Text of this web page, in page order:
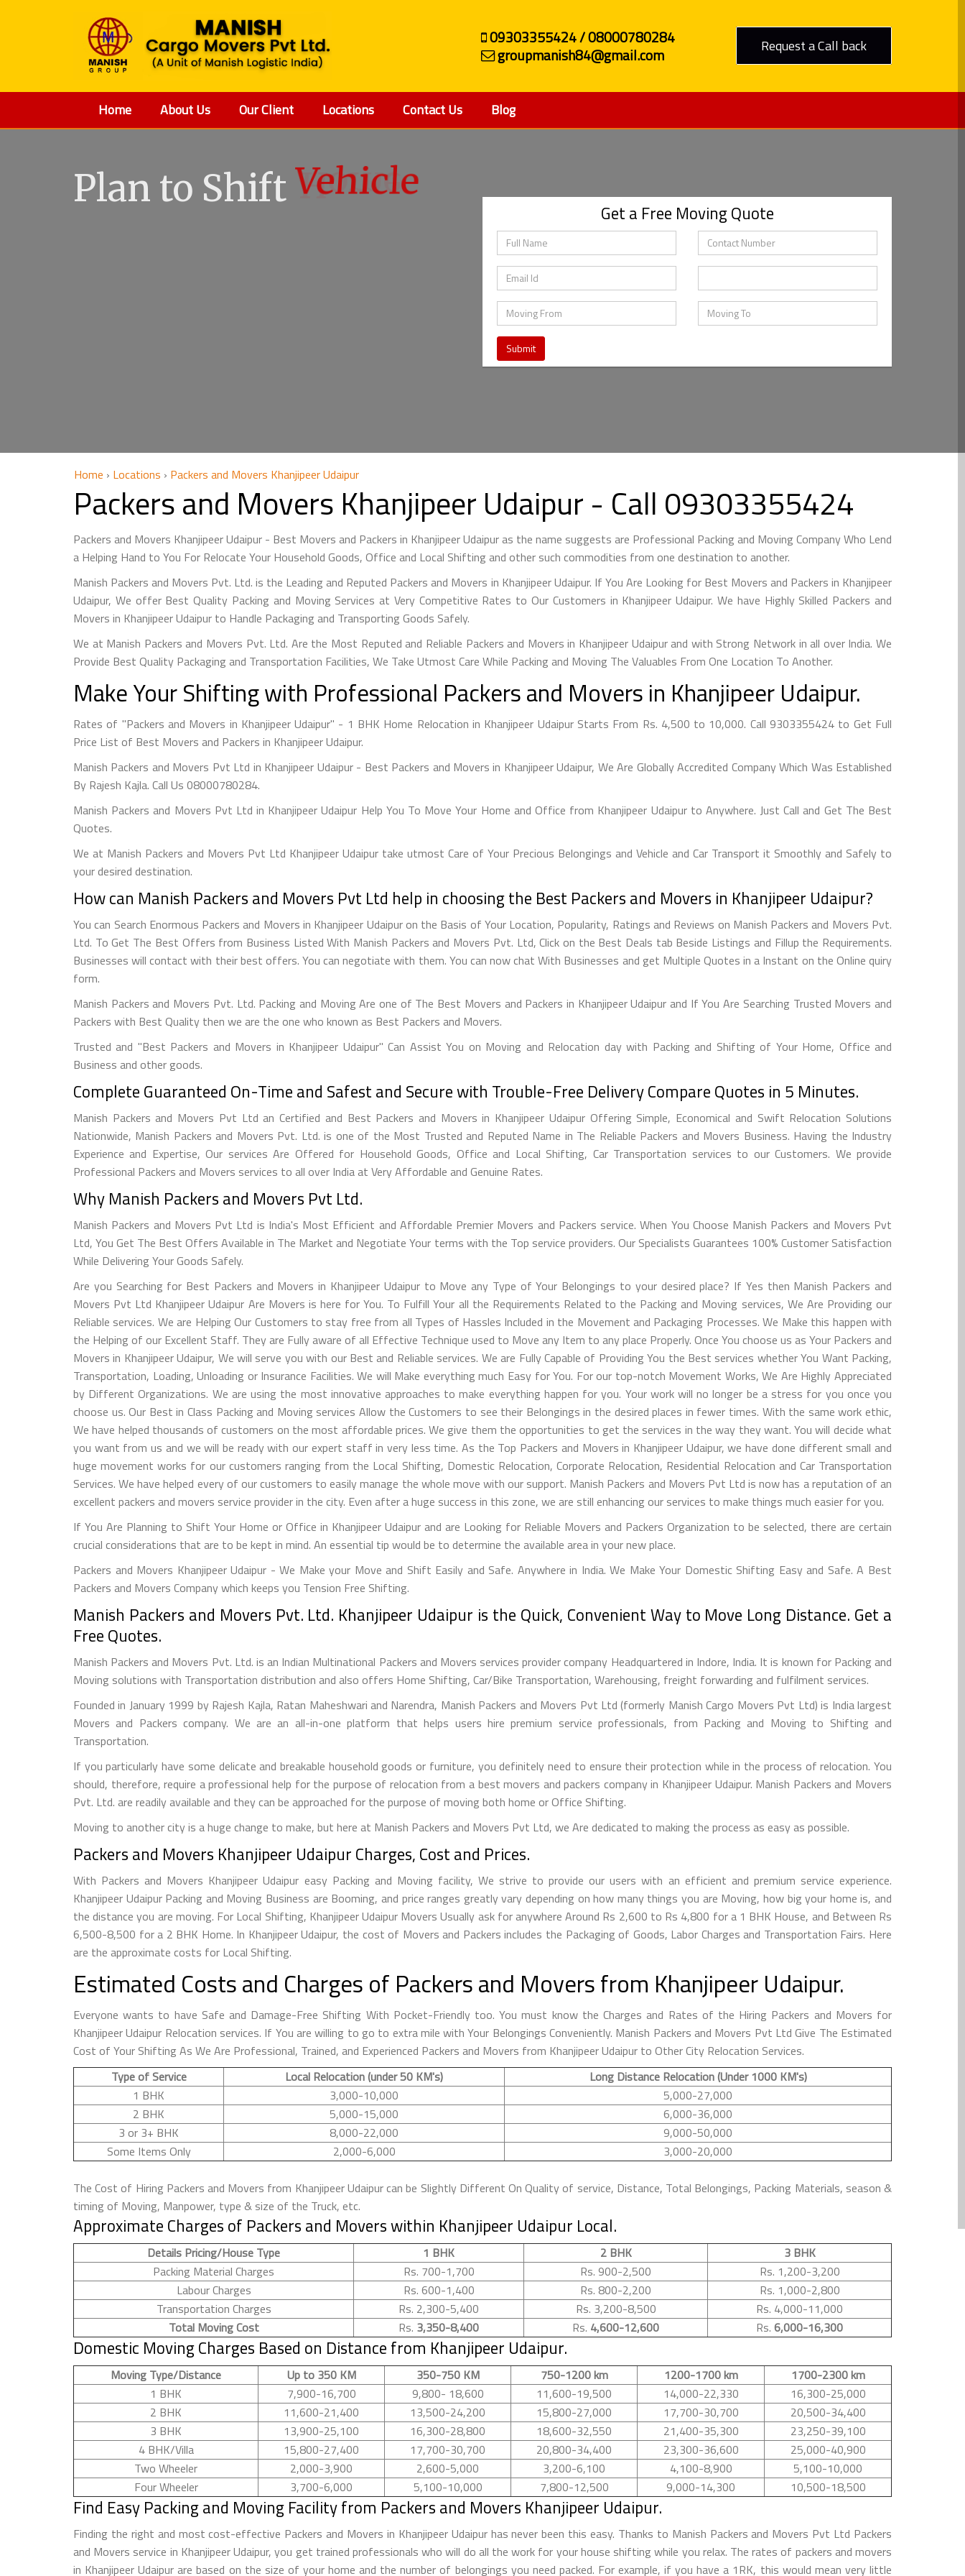
09303355424 / 08000780284
groupmanish84@gmail.com
Request a Call back
Home About Us Our Client Locations Contact Us Blog
Plan to Shift Vehicle
Get a Free Moving Quote
Home › Locations › Packers and Movers Khanjipeer Udaipur
Packers and Movers Khanjipeer Udaipur - Call 09303355424
Packers and Movers Khanjipeer Udaipur - Best Movers and Packers in Khanjipeer Udaipur as the name suggests are Professional Packing and Moving Company Who Lend
a Helping Hand to You For Relocate Your Household Goods, Office and Local Shifting and other such commodities from one destination to another.
Manish Packers and Movers Pvt. Ltd. is the Leading and Reputed Packers and Movers in Khanjipeer Udaipur. If You Are Looking for Best Movers and Packers in Khanjipeer
Udaipur, We offer Best Quality Packing and Moving Services at Very Competitive Rates to Our Customers in Khanjipeer Udaipur. We have Highly Skilled Packers and
Movers in Khanjipeer Udaipur to Handle Packaging and Transporting Goods Safely.
We at Manish Packers and Movers Pvt. Ltd. Are the Most Reputed and Reliable Packers and Movers in Khanjipeer Udaipur and with Strong Network in all over India. We
Provide Best Quality Packaging and Transportation Facilities, We Take Utmost Care While Packing and Moving The Valuables From One Location To Another.
Make Your Shifting with Professional Packers and Movers in Khanjipeer Udaipur.
Rates of "Packers and Movers in Khanjipeer Udaipur" - 1 BHK Home Relocation in Khanjipeer Udaipur Starts From Rs. 4,500 to 10,000. Call 9303355424 to Get Full
Price List of Best Movers and Packers in Khanjipeer Udaipur.
Manish Packers and Movers Pvt Ltd in Khanjipeer Udaipur - Best Packers and Movers in Khanjipeer Udaipur, We Are Globally Accredited Company Which Was Established
By Rajesh Kajla. Call Us 08000780284.
Manish Packers and Movers Pvt Ltd in Khanjipeer Udaipur Help You To Move Your Home and Office from Khanjipeer Udaipur to Anywhere. Just Call and Get The Best
Quotes.
We at Manish Packers and Movers Pvt Ltd Khanjipeer Udaipur take utmost Care of Your Precious Belongings and Vehicle and Car Transport it Smoothly and Safely to
your desired destination.
How can Manish Packers and Movers Pvt Ltd help in choosing the Best Packers and Movers in Khanjipeer Udaipur?
You can Search Enormous Packers and Movers in Khanjipeer Udaipur on the Basis of Your Location, Popularity, Ratings and Reviews on Manish Packers and Movers Pvt.
Ltd. To Get The Best Offers from Business Listed With Manish Packers and Movers Pvt. Ltd, Click on the Best Deals tab Beside Listings and Fillup the Requirements.
Businesses will contact with their best offers. You can negotiate with them. You can now chat With Businesses and get Multiple Quotes in a Instant on the Online quiry
form.
Manish Packers and Movers Pvt. Ltd. Packing and Moving Are one of The Best Movers and Packers in Khanjipeer Udaipur and If You Are Searching Trusted Movers and
Packers with Best Quality then we are the one who known as Best Packers and Movers.
Trusted and "Best Packers and Movers in Khanjipeer Udaipur" Can Assist You on Moving and Relocation day with Packing and Shifting of Your Home, Office and
Business and other goods.
Complete Guaranteed On-Time and Safest and Secure with Trouble-Free Delivery Compare Quotes in 5 Minutes.
Manish Packers and Movers Pvt Ltd an Certified and Best Packers and Movers in Khanjipeer Udaipur Offering Simple, Economical and Swift Relocation Solutions
Nationwide, Manish Packers and Movers Pvt. Ltd. is one of the Most Trusted and Reputed Name in The Reliable Packers and Movers Business. Having the Industry
Experience and Expertise, Our services Are Offered for Household Goods, Office and Local Shifting, Car Transportation services to our Customers. We provide
Professional Packers and Movers services to all over India at Very Affordable and Genuine Rates.
Why Manish Packers and Movers Pvt Ltd.
Manish Packers and Movers Pvt Ltd is India's Most Efficient and Affordable Premier Movers and Packers service. When You Choose Manish Packers and Movers Pvt
Ltd, You Get The Best Offers Available in The Market and Negotiate Your terms with the Top service providers. Our Specialists Guarantees 100% Customer Satisfaction
While Delivering Your Goods Safely.
Are you Searching for Best Packers and Movers in Khanjipeer Udaipur to Move any Type of Your Belongings to your desired place? If Yes then Manish Packers and
Movers Pvt Ltd Khanjipeer Udaipur Are Movers is here for You. To Fulfill Your all the Requirements Related to the Packing and Moving services, We Are Providing our
Reliable services. We are Helping Our Customers to stay free from all Types of Hassles Included in the Movement and Packaging Processes. We Make this happen with
the Helping of our Excellent Staff. They are Fully aware of all Effective Technique used to Move any Item to any place Properly. Once You choose us as Your Packers and
Movers in Khanjipeer Udaipur, We will serve you with our Best and Reliable services. We are Fully Capable of Providing You the Best services whether You Want Packing,
Transportation, Loading, Unloading or Insurance Facilities. We will Make everything much Easy for You. For our top-notch Movement Works, We Are Highly Appreciated
by Different Organizations. We are using the most innovative approaches to make everything happen for you. Your work will no longer be a stress for you once you
choose us. Our Best in Class Packing and Moving services Allow the Customers to see their Belongings in the desired places in fewer times. With the same work ethic,
We have helped thousands of customers on the most affordable prices. We give them the opportunities to get the services in the way they want. You will decide what
you want from us and we will be ready with our expert staff in very less time. As the Top Packers and Movers in Khanjipeer Udaipur, we have done different small and
huge movement works for our customers ranging from the Local Shifting, Domestic Relocation, Corporate Relocation, Residential Relocation and Car Transportation
Services. We have helped every of our customers to easily manage the whole move with our support. Manish Packers and Movers Pvt Ltd is now has a reputation of an
excellent packers and movers service provider in the city. Even after a huge success in this zone, we are still enhancing our services to make things much easier for you.
If You Are Planning to Shift Your Home or Office in Khanjipeer Udaipur and are Looking for Reliable Movers and Packers Organization to be selected, there are certain
crucial considerations that are to be kept in mind. An essential tip would be to determine the available area in your new place.
Packers and Movers Khanjipeer Udaipur - We Make your Move and Shift Easily and Safe. Anywhere in India. We Make Your Domestic Shifting Easy and Safe. A Best
Packers and Movers Company which keeps you Tension Free Shifting.
Manish Packers and Movers Pvt. Ltd. Khanjipeer Udaipur is the Quick, Convenient Way to Move Long Distance. Get a
Free Quotes.
Manish Packers and Movers Pvt. Ltd. is an Indian Multinational Packers and Movers services provider company Headquartered in Indore, India. It is known for Packing and
Moving solutions with Transportation distribution and also offers Home Shifting, Car/Bike Transportation, Warehousing, freight forwarding and fulfilment services.
Founded in January 1999 by Rajesh Kajla, Ratan Maheshwari and Narendra, Manish Packers and Movers Pvt Ltd (formerly Manish Cargo Movers Pvt Ltd) is India largest
Movers and Packers company. We are an all-in-one platform that helps users hire premium service professionals, from Packing and Moving to Shifting and
Transportation.
If you particularly have some delicate and breakable household goods or furniture, you definitely need to ensure their protection while in the process of relocation. You
should, therefore, require a professional help for the purpose of relocation from a best movers and packers company in Khanjipeer Udaipur. Manish Packers and Movers
Pvt. Ltd. are readily available and they can be approached for the purpose of moving both home or Office Shifting.
Moving to another city is a huge change to make, but here at Manish Packers and Movers Pvt Ltd, we Are dedicated to making the process as easy as possible.
Packers and Movers Khanjipeer Udaipur Charges, Cost and Prices.
With Packers and Movers Khanjipeer Udaipur easy Packing and Moving facility, We strive to provide our users with an efficient and premium service experience.
Khanjipeer Udaipur Packing and Moving Business are Booming, and price ranges greatly vary depending on how many things you are Moving, how big your home is, and
the distance you are moving. For Local Shifting, Khanjipeer Udaipur Movers Usually ask for anywhere Around Rs 2,600 to Rs 4,800 for a 1 BHK House, and Between Rs
6,500-8,500 for a 2 BHK Home. In Khanjipeer Udaipur, the cost of Movers and Packers includes the Packaging of Goods, Labor Charges and Transportation Fairs. Here
are the approximate costs for Local Shifting.
Estimated Costs and Charges of Packers and Movers from Khanjipeer Udaipur.
Everyone wants to have Safe and Damage-Free Shifting With Pocket-Friendly too. You must know the Charges and Rates of the Hiring Packers and Movers for
Khanjipeer Udaipur Relocation services. If You are willing to go to extra mile with Your Belongings Conveniently. Manish Packers and Movers Pvt Ltd Give The Estimated
Cost of Your Shifting As We Are Professional, Trained, and Experienced Packers and Movers from Khanjipeer Udaipur to Other City Relocation Services.
Type of Service
Local Relocation (under 50 KM's)
Long Distance Relocation (Under 1000 KM's)
1 BHK
3,000-10,000
5,000-27,000
2 BHK
5,000-15,000
6,000-36,000
3 or 3+ BHK
8,000-22,000
9,000-50,000
Some Items Only
2,000-6,000 3,000-20,000
The Cost of Hiring Packers and Movers from Khanjipeer Udaipur can be Slightly Different On Quality of service, Distance, Total Belongings, Packing Materials, season &
timing of Moving, Manpower, type & size of the Truck, etc.
Approximate Charges of Packers and Movers within Khanjipeer Udaipur Local.
Details Pricing/House Type 1 BHK 2 BHK
3 BHK
Packing Material Charges
Rs. 700-1,700 Rs. 900-2,500
Rs. 1,200-3,200
Labour Charges
Rs. 600-1,400 Rs. 800-2,200
Rs. 1,000-2,800
Transportation Charges
Rs. 2,300-5,400 Rs. 3,200-8,500
Rs. 4,000-11,000
Total Moving Cost
Rs. 3,350-8,400 Rs. 4,600-12,600 Rs. 6,000-16,300
Domestic Moving Charges Based on Distance from Khanjipeer Udaipur.
Moving Type/Distance Up to 350 KM 350-750 KM 750-1200 km 1200-1700 km
1700-2300 km
1 BHK
7,900-16,700 9,800- 18,600 11,600-19,500 14,000-22,330
16,300-25,000
2 BHK
11,600-21,400 13,500-24,200 15,800-27,000 17,700-30,700
20,500-34,400
3 BHK
13,900-25,100 16,300-28,800 18,600-32,550 21,400-35,300
23,250-39,100
4 BHK/Villa
15,800-27,400 17,700-30,700 20,800-34,400 23,300-36,600
25,000-40,900
Two Wheeler
2,000-3,900 2,600-5,000 3,200-6,100 4,100-8,900
5,100-10,000
Four Wheeler
3,700-6,000 5,100-10,000 7,800-12,500 9,000-14,300 10,500-18,500
Find Easy Packing and Moving Facility from Packers and Movers Khanjipeer Udaipur.
Finding the right and most cost-effective Packers and Movers in Khanjipeer Udaipur has never been this easy. Thanks to Manish Packers and Movers Pvt Ltd Packers
and Movers service in Khanjipeer Udaipur, you get trained professionals who will do all the work for your house shifting while you relax. The rates of packers and movers
in Khanjipeer Udaipur are based on the size of your home and the number of belongings you need packed. For example, if you have a 1RK, this would mean very little